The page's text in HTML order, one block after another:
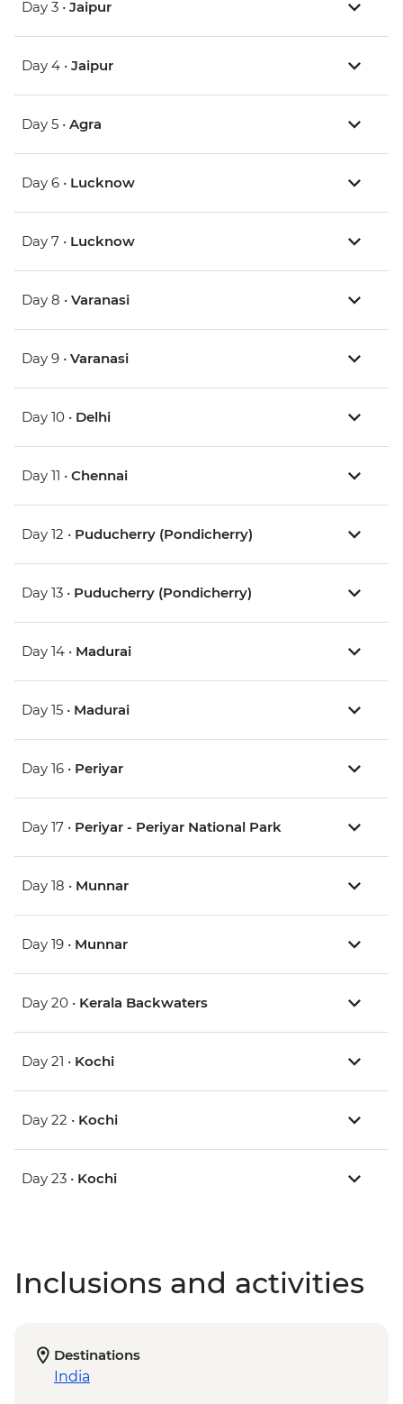
Day 3 • Jaipur
Day 4 • Jaipur
Day 5 • Agra
Day 6 • Lucknow
Day 7 • Lucknow
Day 8 • Varanasi
Day 9 • Varanasi
Day 10 • Delhi
Day 11 • Chennai
Day 12 • Puducherry (Pondicherry)
Day 13 • Puducherry (Pondicherry)
Day 14 • Madurai
Day 15 • Madurai
Day 16 • Periyar
Day 17 • Periyar - Periyar National Park
Day 18 • Munnar
Day 19 • Munnar
Day 20 • Kerala Backwaters
Day 21 • Kochi
Day 22 • Kochi
Day 23 • Kochi
Inclusions and activities
Destinations
India